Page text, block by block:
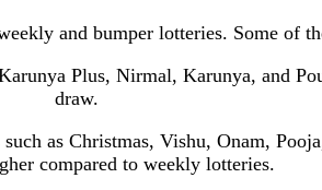
and bumper lotteries. Some of
Plus, Nirmal, Karunya, and
draw.
as Christmas, Vishu, Onam,
compared to weekly lotteries.